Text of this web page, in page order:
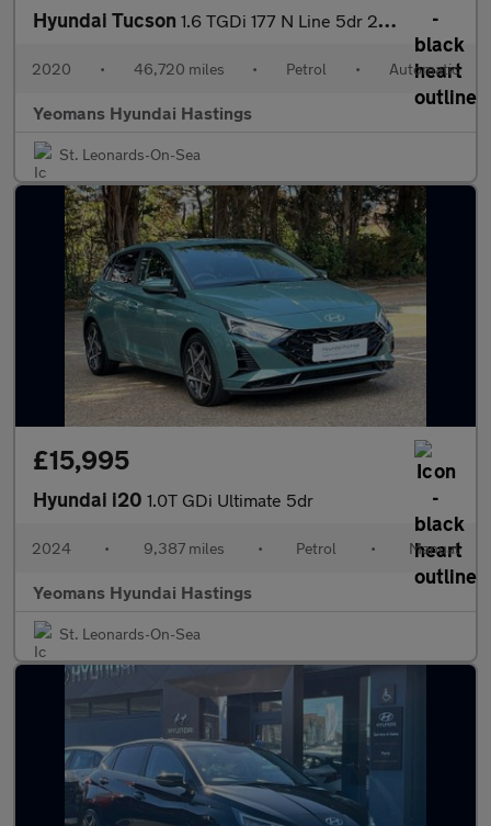
Hyundai Tucson 1.6 TGDi 177 N Line 5dr 2WD DCT
2020 • 46,720 miles • Petrol • Automatic
Yeomans Hyundai Hastings
St. Leonards-On-Sea
£15,995
Hyundai i20 1.0T GDi Ultimate 5dr
2024 • 9,387 miles • Petrol • Manual
Yeomans Hyundai Hastings
St. Leonards-On-Sea